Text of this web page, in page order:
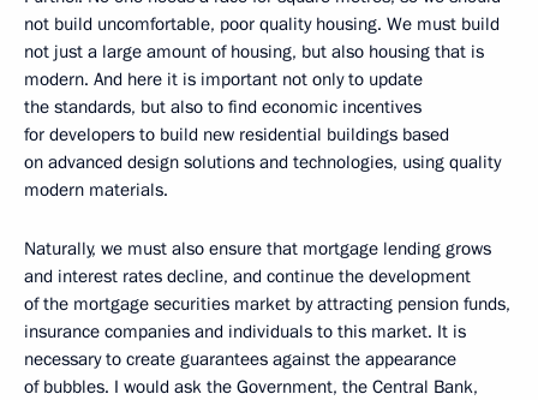
not build uncomfortable, poor quality housing. We must build
not just a large amount of housing, but also housing that is
modern. And here it is important not only to update
the standards, but also to find economic incentives
for developers to build new residential buildings based
on advanced design solutions and technologies, using quality
modern materials.
Naturally, we must also ensure that mortgage lending grows
and interest rates decline, and continue the development
of the mortgage securities market by attracting pension funds,
insurance companies and individuals to this market. It is
necessary to create guarantees against the appearance
of bubbles. I would ask the Government, the Central Bank,